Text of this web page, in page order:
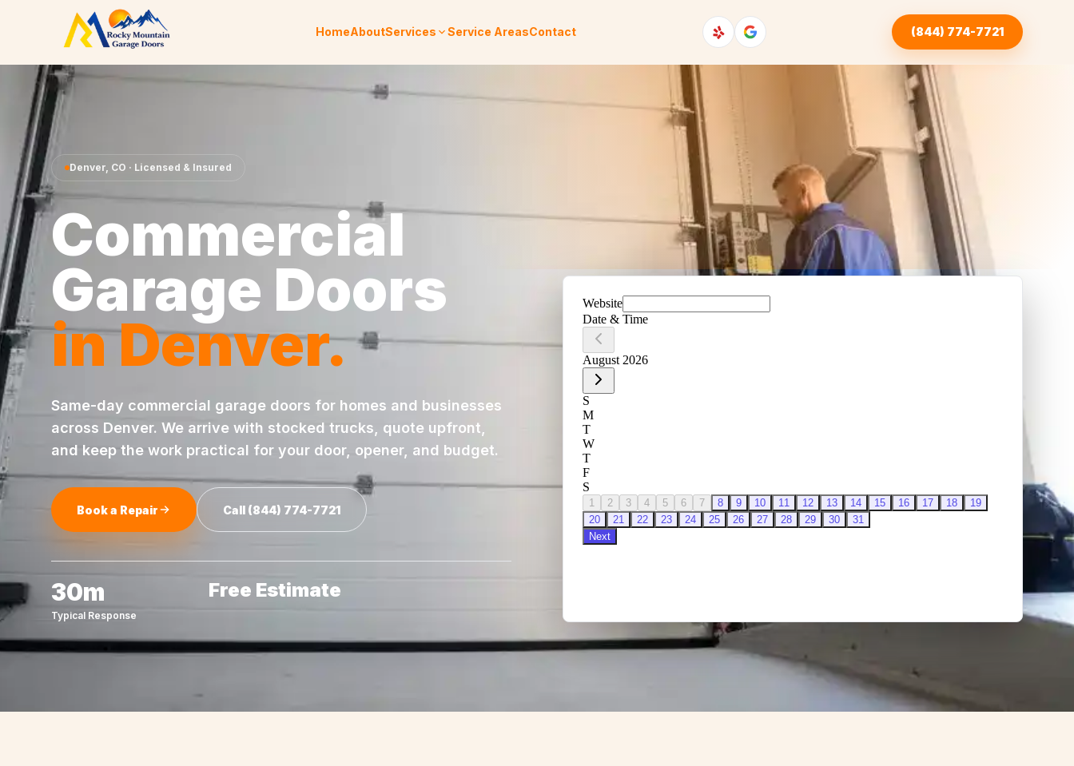
Skip to content
HomeAboutServices Service AreasContact (844) 774-7721
Denver, CO · Licensed & Insured
Commercial
Garage Doors
inDenver.
Same-day commercial garage doors for homes and businesses
across Denver. We arrive with stocked trucks, quote upfront,
and keep the work practical for your door, opener, and budget.
Book a Repair Call (844) 774-7721
30m
Typical Response
Free Estimate